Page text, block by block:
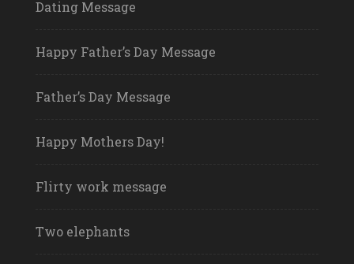
Dating Message
Happy Father’s Day Message
Father’s Day Message
Happy Mothers Day!
Flirty work message
Two elephants